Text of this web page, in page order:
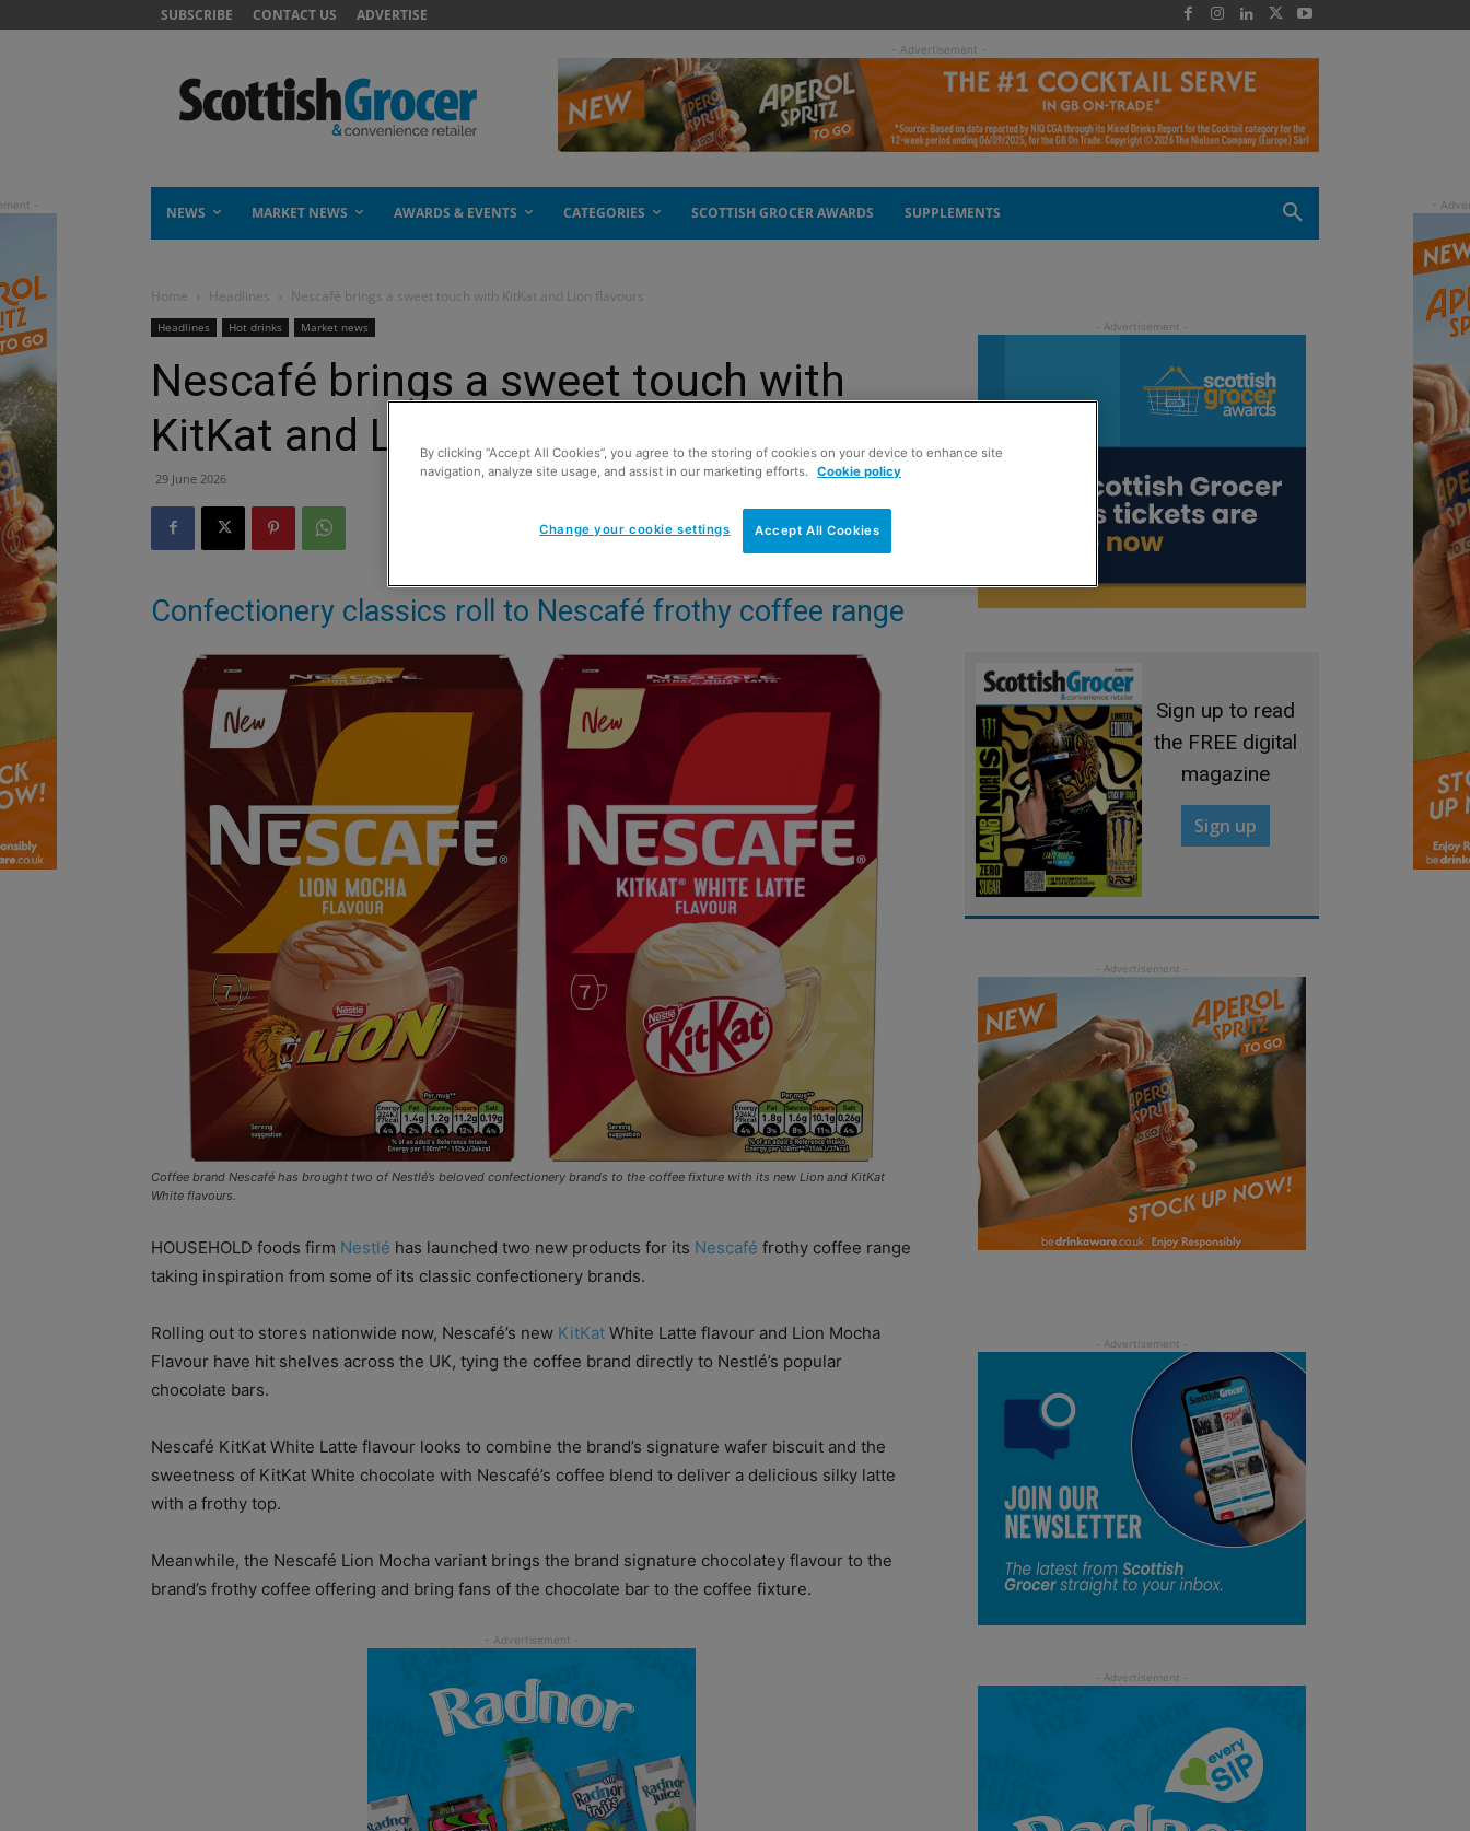
SUBSCRIBE CONTACT US ADVERTISE
- Advertisement -
NEWS MARKET NEWS AWARDS & EVENTS CATEGORIES SCOTTISH GROCER AWARDS SUPPLEMENTS
Home Headlines Nescafé brings a sweet touch with KitKat and Lion flavours
Headlines Hot drinks Market news
Nescafé brings a sweet touch with
KitKat and Lion flavours
29 June 2026
Confectionery classics roll to Nescafé frothy coffee range
Coffee brand Nescafé has brought two of Nestlé’s beloved confectionery brands to the coffee fixture with its new Lion and KitKat
White flavours.
HOUSEHOLD foods firm Nestlé has launched two new products for its Nescafé frothy coffee range
taking inspiration from some of its classic confectionery brands.
Rolling out to stores nationwide now, Nescafé’s new KitKat White Latte flavour and Lion Mocha
Flavour have hit shelves across the UK, tying the coffee brand directly to Nestlé’s popular
chocolate bars.
Nescafé KitKat White Latte flavour looks to combine the brand’s signature wafer biscuit and the
sweetness of KitKat White chocolate with Nescafé’s coffee blend to deliver a delicious silky latte
with a frothy top.
Meanwhile, the Nescafé Lion Mocha variant brings the brand signature chocolatey flavour to the
brand’s frothy coffee offering and bring fans of the chocolate bar to the coffee fixture.
Sign up to read
the FREE digital
magazine
Sign up
By clicking “Accept All Cookies”, you agree to the storing of cookies on your device to enhance site
navigation, analyze site usage, and assist in our marketing efforts. Cookie policy
Accept All Cookies
Change your cookie settings